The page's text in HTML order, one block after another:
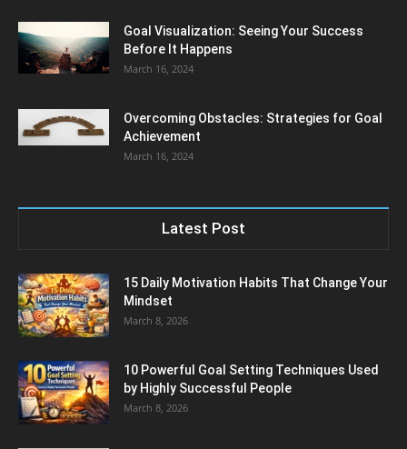
Goal Visualization: Seeing Your Success
Before It Happens
March 16, 2024
Overcoming Obstacles: Strategies for Goal
Achievement
March 16, 2024
Latest Post
15 Daily Motivation Habits That Change Your
Mindset
March 8, 2026
10 Powerful Goal Setting Techniques Used
by Highly Successful People
March 8, 2026